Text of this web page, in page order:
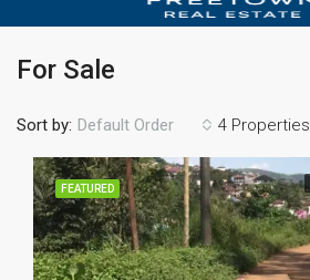
For Sale
4 Properties
Sort by: Default Order
FEATURED